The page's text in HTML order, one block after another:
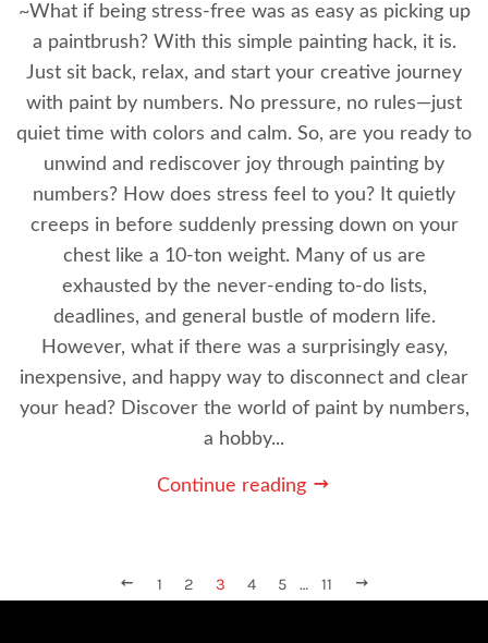
~What if being stress-free was as easy as picking up
a paintbrush? With this simple painting hack, it is.
Just sit back, relax, and start your creative journey
with paint by numbers. No pressure, no rules—just
quiet time with colors and calm. So, are you ready to
unwind and rediscover joy through painting by
numbers? How does stress feel to you? It quietly
creeps in before suddenly pressing down on your
chest like a 10-ton weight. Many of us are
exhausted by the never-ending to-do lists,
deadlines, and general bustle of modern life.
However, what if there was a surprisingly easy,
inexpensive, and happy way to disconnect and clear
your head? Discover the world of paint by numbers,
a hobby...
Continue reading
PREVIOUS
1 2 3 4 5 … 11